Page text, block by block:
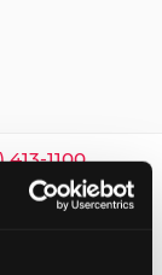
413-1100